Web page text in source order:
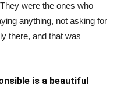
were the ones who
anything, not asking for
there, and that was
is a beautiful